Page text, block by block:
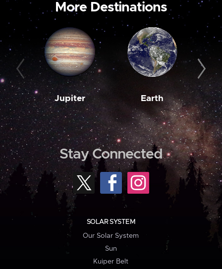
More Destinations
Jupiter Earth
Stay Connected
SOLAR SYSTEM
Our Solar System
Sun
Kuiper Belt